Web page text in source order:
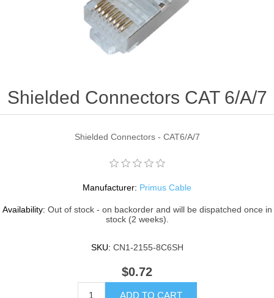
Shielded Connectors CAT 6/A/7
Shielded Connectors - CAT6/A/7
Manufacturer: Primus Cable
Availability: Out of stock - on backorder and will be dispatched once in
stock (2 weeks).
SKU: CN1-2155-8C6SH
$0.72
ADD TO CART